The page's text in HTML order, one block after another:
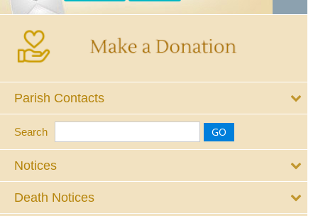
Parish Contacts
Search
Notices
Death Notices